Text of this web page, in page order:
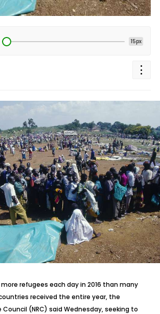
15px
refugees each day in 2016 than many
received the entire year, the
Council (NRC) said Wednesday, seeking to